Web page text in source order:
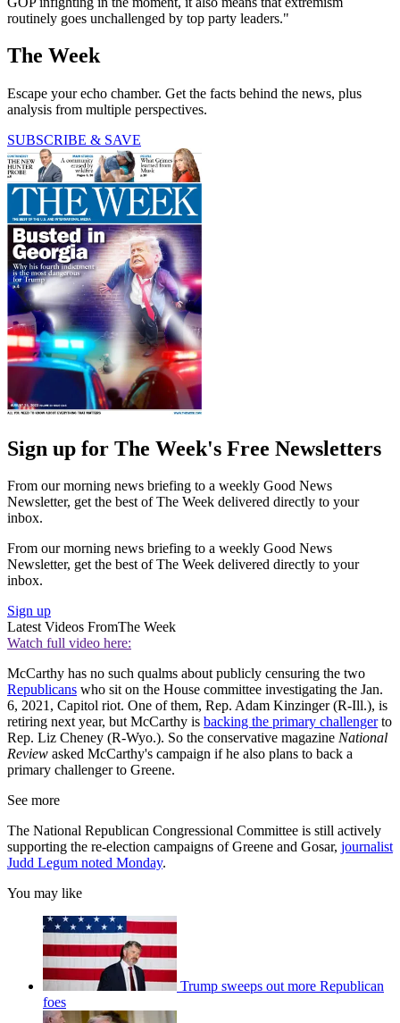
routinely goes unchallenged by top party leaders."
The Week
Escape your echo chamber. Get the facts behind the news, plus
analysis from multiple perspectives.
SUBSCRIBE & SAVE
Sign up for The Week's Free Newsletters
From our morning news briefing to a weekly Good News
Newsletter, get the best of The Week delivered directly to your
inbox.
From our morning news briefing to a weekly Good News
Newsletter, get the best of The Week delivered directly to your
inbox.
Sign up
Latest Videos FromThe Week
Watch full video here:
McCarthy has no such qualms about publicly censuring the two
Republicans who sit on the House committee investigating the Jan.
6, 2021, Capitol riot. One of them, Rep. Adam Kinzinger (R-Ill.), is
retiring next year, but McCarthy is backing the primary challengerto
Rep. Liz Cheney (R-Wyo.). So the conservative magazine National
Review asked McCarthy's campaign if he also plans to back a
primary challenger to Greene.
See more
The National Republican Congressional Committee is still actively
supporting the re-election campaigns of Greene and Gosar, journalist
Judd Legum noted Monday.
You may like
Trump sweeps out more Republican
foes